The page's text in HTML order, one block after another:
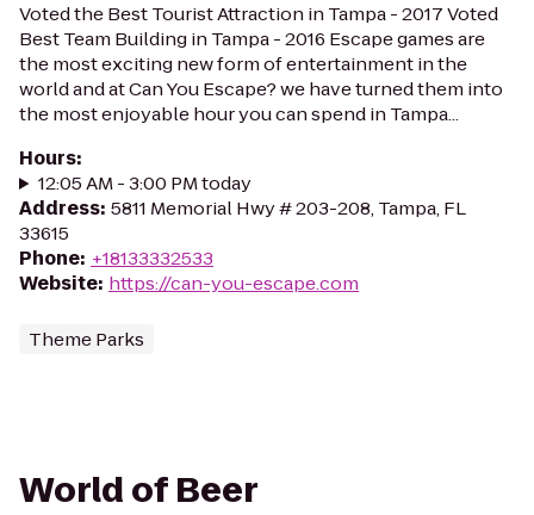
Voted the Best Tourist Attraction in Tampa - 2017 Voted
Best Team Building in Tampa - 2016 Escape games are
the most exciting new form of entertainment in the
world and at Can You Escape? we have turned them into
the most enjoyable hour you can spend in Tampa...
Hours:
12:05 AM - 3:00 PM today
Address: 5811 Memorial Hwy # 203-208, Tampa, FL
33615
Phone: +18133332533
Website: https://can-you-escape.com
Theme Parks
World of Beer